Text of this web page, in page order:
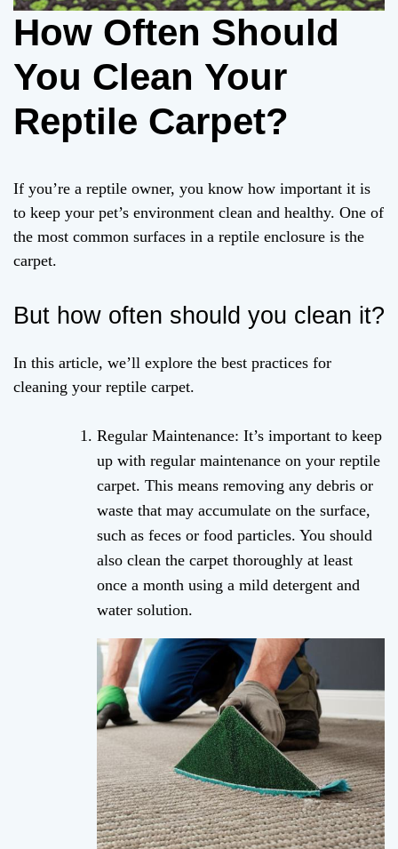
How Often Should
You Clean Your
Reptile Carpet?
If you’re a reptile owner, you know how important it is
to keep your pet’s environment clean and healthy. One of
the most common surfaces in a reptile enclosure is the
carpet.
But how often should you clean it?
In this article, we’ll explore the best practices for
cleaning your reptile carpet.
Regular Maintenance: It’s important to keep
up with regular maintenance on your reptile
carpet. This means removing any debris or
waste that may accumulate on the surface,
such as feces or food particles. You should
also clean the carpet thoroughly at least
once a month using a mild detergent and
water solution.